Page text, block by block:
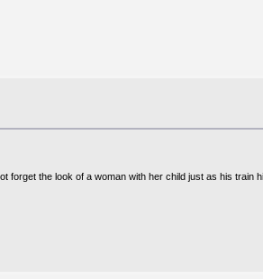
forget the look of a woman with her child just as his train